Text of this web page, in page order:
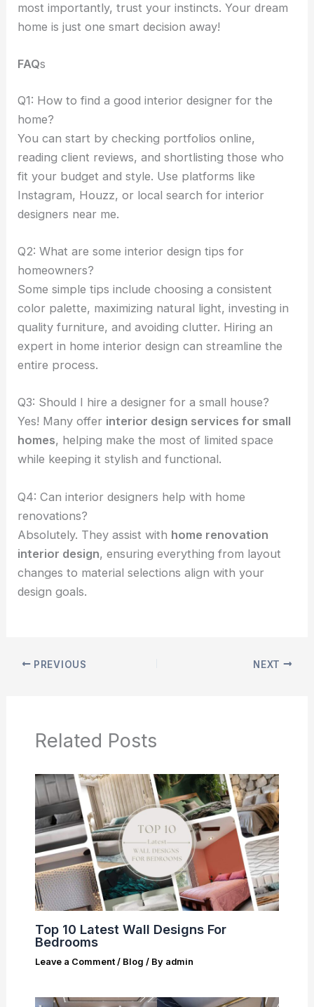
most importantly, trust your instincts. Your dream
home is just one smart decision away!
FAQs
Q1: How to find a good interior designer for the
home?
You can start by checking portfolios online,
reading client reviews, and shortlisting those who
fit your budget and style. Use platforms like
Instagram, Houzz, or local search for interior
designers near me.
Q2: What are some interior design tips for
homeowners?
Some simple tips include choosing a consistent
color palette, maximizing natural light, investing in
quality furniture, and avoiding clutter. Hiring an
expert in home interior design can streamline the
entire process.
Q3: Should I hire a designer for a small house?
Yes! Many offer interior design services for small
homes, helping make the most of limited space
while keeping it stylish and functional.
Q4: Can interior designers help with home
renovations?
Absolutely. They assist with home renovation
interior design, ensuring everything from layout
changes to material selections align with your
design goals.
PREVIOUS NEXT
Related Posts
Top 10 Latest Wall Designs For
Bedrooms
Leave a Comment / Blog / By admin